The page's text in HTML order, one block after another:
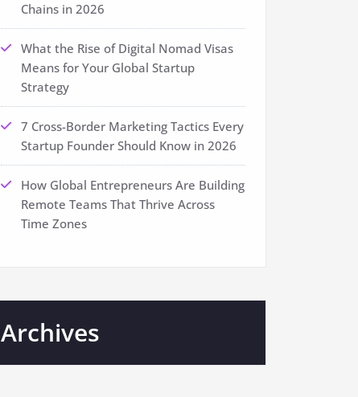
Chains in 2026
What the Rise of Digital Nomad Visas
Means for Your Global Startup
Strategy
7 Cross-Border Marketing Tactics Every
Startup Founder Should Know in 2026
How Global Entrepreneurs Are Building
Remote Teams That Thrive Across
Time Zones
Archives